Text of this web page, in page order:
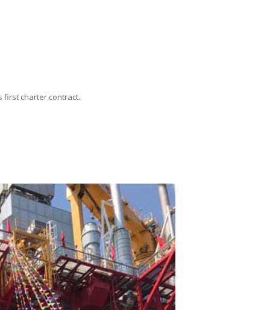
first charter contract.